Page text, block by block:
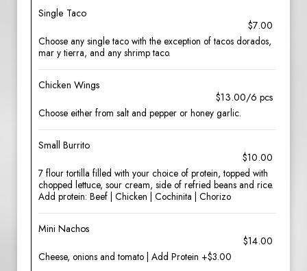
Single Taco
$7.00
Choose any single taco with the exception of tacos dorados,
mar y tierra, and any shrimp taco.
Chicken Wings
$13.00/6 pcs
Choose either from salt and pepper or honey garlic.
Small Burrito
$10.00
7 flour tortilla filled with your choice of protein, topped with
chopped lettuce, sour cream, side of refried beans and rice.
Add protein: Beef | Chicken | Cochinita | Chorizo
Mini Nachos
$14.00
Cheese, onions and tomato | Add Protein +$3.00